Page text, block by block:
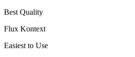
Best Quality
Flux Kontext
Easiest to Use